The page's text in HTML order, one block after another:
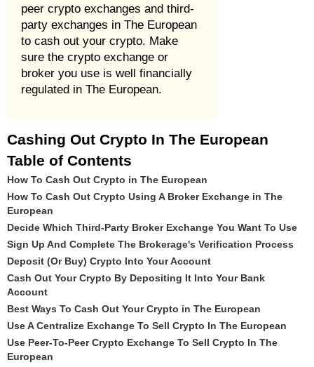
peer crypto exchanges and third-
party exchanges in The European
to cash out your crypto. Make
sure the crypto exchange or
broker you use is well financially
regulated in The European.
Cashing Out Crypto In The European
Table of Contents
How To Cash Out Crypto in The European
How To Cash Out Crypto Using A Broker Exchange in The
European
Decide Which Third-Party Broker Exchange You Want To Use
Sign Up And Complete The Brokerage's Verification Process
Deposit (Or Buy) Crypto Into Your Account
Cash Out Your Crypto By Depositing It Into Your Bank
Account
Best Ways To Cash Out Your Crypto in The European
Use A Centralize Exchange To Sell Crypto In The European
Use Peer-To-Peer Crypto Exchange To Sell Crypto In The
European